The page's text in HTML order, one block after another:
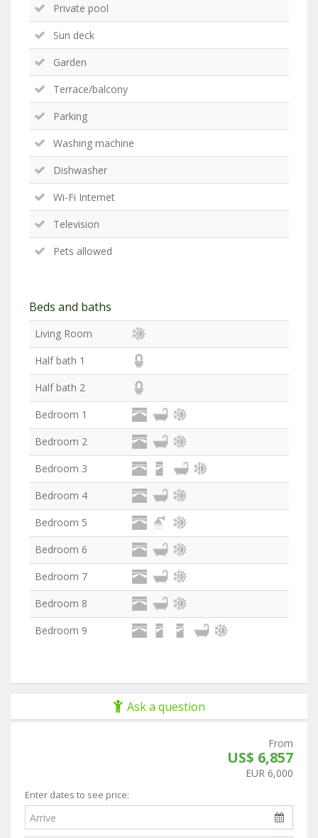
Private pool
Sun deck
Garden
Terrace/balcony
Parking
Washing machine
Dishwasher
Wi-Fi Internet
Television
Pets allowed
Beds and baths
Living Room
Half bath 1
Half bath 2
Bedroom 1
Bedroom 2
Bedroom 3
Bedroom 4
Bedroom 5
Bedroom 6
Bedroom 7
Bedroom 8
Bedroom 9
Ask a question
From
US$ 6,857
EUR 6,000
Enter dates to see price: